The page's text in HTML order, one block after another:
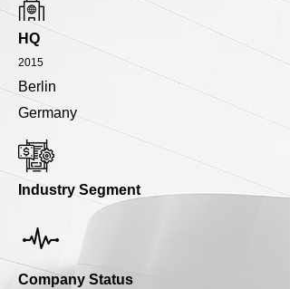
HQ
2015
Berlin
Germany
Industry Segment
Company Status